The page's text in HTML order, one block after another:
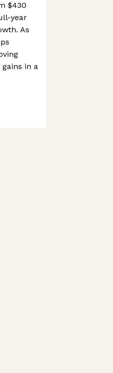
$430
year
As
in a